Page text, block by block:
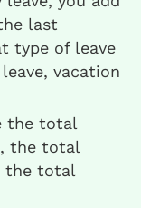
last
type of leave
vacation
the total
the total
the total